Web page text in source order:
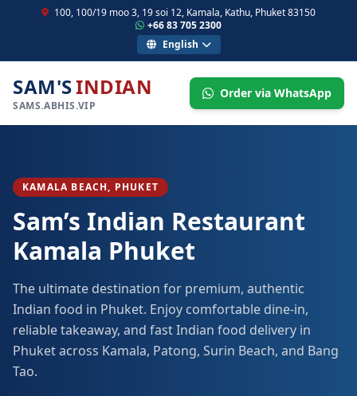
100, 100/19 moo 3, 19 soi 12, Kamala, Kathu, Phuket 83150
+66 83 705 2300
English
SAM'SINDIAN
SAMS.ABHIS.VIP
Order via WhatsApp
KAMALA BEACH, PHUKET
Sam’s Indian Restaurant
Kamala Phuket
The ultimate destination for premium, authentic
Indian food in Phuket. Enjoy comfortable dine-in,
reliable takeaway, and fast Indian food delivery in
Phuket across Kamala, Patong, Surin Beach, and Bang
Tao.